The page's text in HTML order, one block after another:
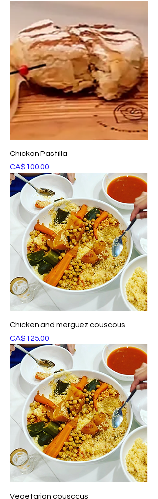
Chicken Pastilla
Price
CA$100.00
Chicken and merguez couscous
Price
CA$125.00
Vegetarian couscous